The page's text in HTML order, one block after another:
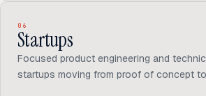
06
Startups
Focused product engineering and
startups moving from proof of concept